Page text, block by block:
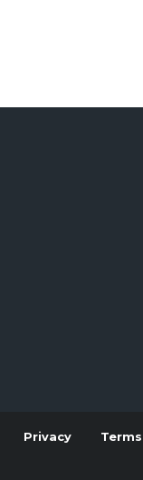
Privacy Terms